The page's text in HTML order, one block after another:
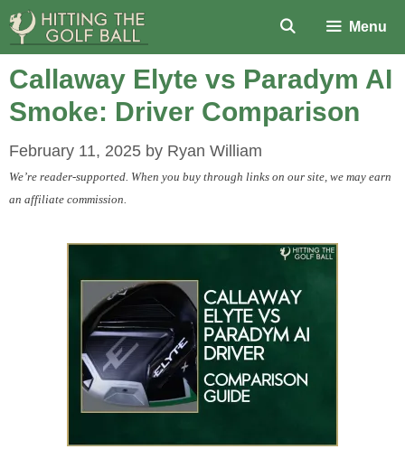
Skip
to
content
Menu
Callaway Elyte vs Paradym AI
Smoke: Driver Comparison
February 11, 2025 by Ryan William
We’re reader-supported. When you buy through links on our site, we may earn
an affiliate commission.